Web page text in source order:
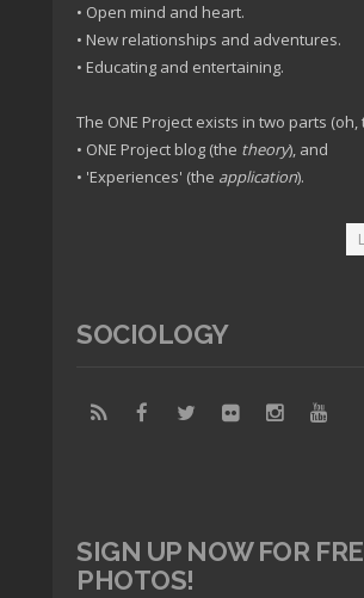
• Open mind and heart.
• New relationships and adventures.
• Educating and entertaining.
The ONE Project exists in two parts (oh,
• ONE Project blog (the theory), and
• 'Experiences' (the application).
SOCIOLOGY
SIGN UP NOW FOR
PHOTOS!